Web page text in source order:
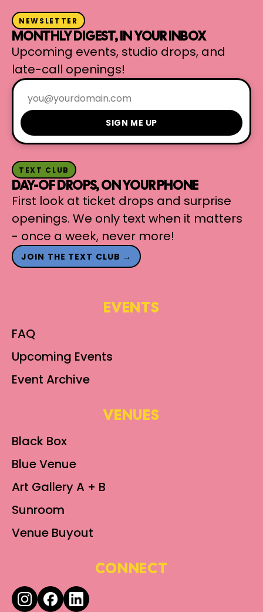
NEWSLETTER
MONTHLY DIGEST, IN YOUR INBOX
Upcoming events, studio drops, and
late-call openings!
SIGN ME UP
TEXT CLUB
DAY-OF DROPS, ON YOUR PHONE
First look at ticket drops and surprise
openings. We only text when it matters
- once a week, never more!
JOIN THE TEXT CLUB →
EVENTS
FAQ
Upcoming Events
Event Archive
VENUES
Black Box
Blue Venue
Art Gallery A + B
Sunroom
Venue Buyout
CONNECT